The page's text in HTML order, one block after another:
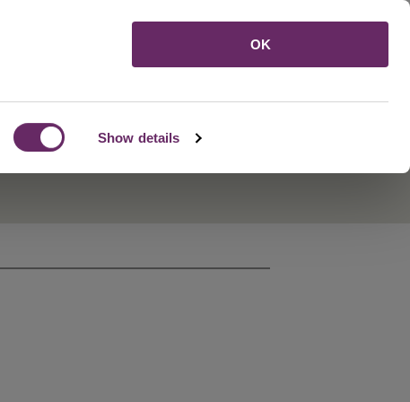
Show details
OK